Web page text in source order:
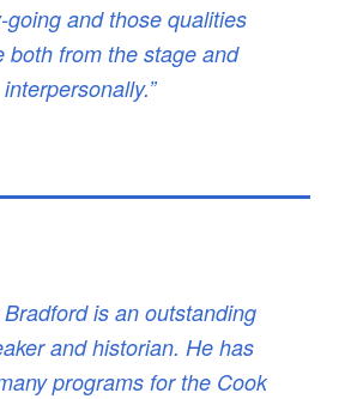
going and those qualities
both from the stage and
interpersonally.”
Bradford is an outstanding
and historian. He has
programs for the Cook